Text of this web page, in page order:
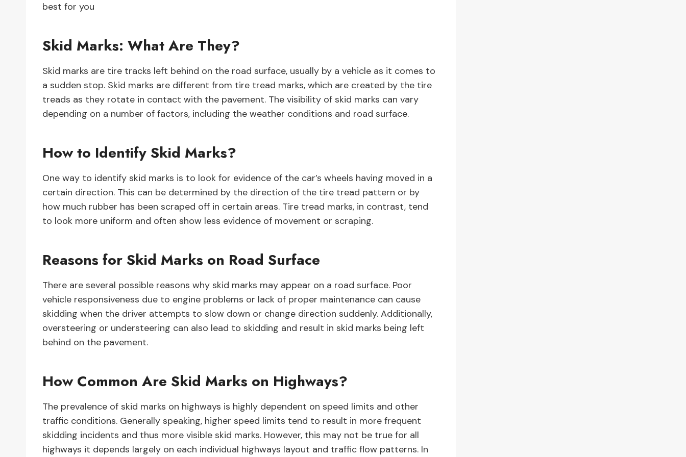
best for you
Skid Marks: What Are They?
Skid marks are tire tracks left behind on the road surface, usually by a vehicle as it comes to
a sudden stop. Skid marks are different from tire tread marks, which are created by the tire
treads as they rotate in contact with the pavement. The visibility of skid marks can vary
depending on a number of factors, including the weather conditions and road surface.
How to Identify Skid Marks?
One way to identify skid marks is to look for evidence of the car’s wheels having moved in a
certain direction. This can be determined by the direction of the tire tread pattern or by
how much rubber has been scraped off in certain areas. Tire tread marks, in contrast, tend
to look more uniform and often show less evidence of movement or scraping.
Reasons for Skid Marks on Road Surface
There are several possible reasons why skid marks may appear on a road surface. Poor
vehicle responsiveness due to engine problems or lack of proper maintenance can cause
skidding when the driver attempts to slow down or change direction suddenly. Additionally,
oversteering or understeering can also lead to skidding and result in skid marks being left
behind on the pavement.
How Common Are Skid Marks on Highways?
The prevalence of skid marks on highways is highly dependent on speed limits and other
traffic conditions. Generally speaking, higher speed limits tend to result in more frequent
skidding incidents and thus more visible skid marks. However, this may not be true for all
highways it depends largely on each individual highways layout and traffic flow patterns. In